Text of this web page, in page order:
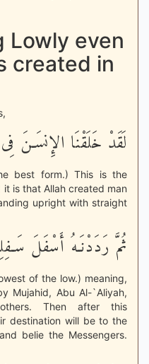
Lowly even
created in
لَقَدْ خَلَقْنَا الإِنسَـنَ
best form.) This is the
is that Allah created man
upright with straight
ثُمَّ رَدَدْنَـهُ أَسْفَلَ
of the low.) meaning,
Mujahid, Abu Al-`Aliyah,
Then after this
destination will be to the
belie the Messengers.